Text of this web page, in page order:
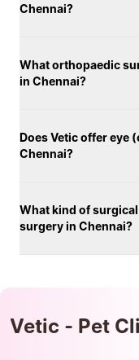
Chennai?
What orthopaedic
in Chennai?
Does Vetic offer eye
Chennai?
What kind of
surgery in Chennai?
Vetic - Pet